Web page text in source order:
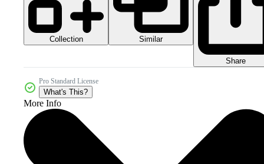
Collection Similar
Share
Pro Standard License
What's This?
More Info